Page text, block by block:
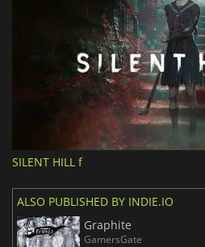
SILENT HILL f
ALSO PUBLISHED BY INDIE.IO
Graphite
GamersGate